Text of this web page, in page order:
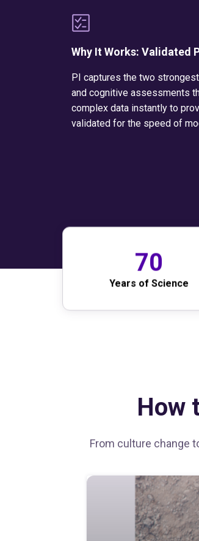
Why It Works: Validated
PI captures the two
and cognitive assessments
complex data instantly to
validated for the speed of
70
Years of Science
How
From culture change